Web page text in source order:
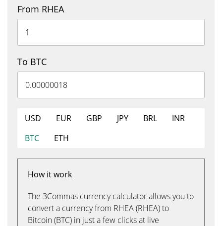
From RHEA
To BTC
USD EUR GBP JPY BRL
INR
BTC
ETH
How it work
The 3Commas currency calculator allows you to
convert a currency from RHEA (RHEA) to
Bitcoin (BTC) in just a few clicks at live